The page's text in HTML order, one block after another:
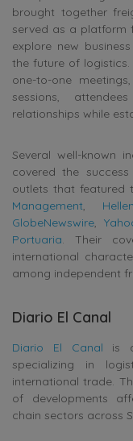
brought together
served as a platform
explore new
the future of
one-to-one
sessions,
relationships while
Several well-known
covered the
outlets that featured
Management,
GlobeNewswire,
Portuaria. Their
international
among independent
Diario El Canal
Diario El Canal is
specializing in
international trade.
of developments
chain sectors across